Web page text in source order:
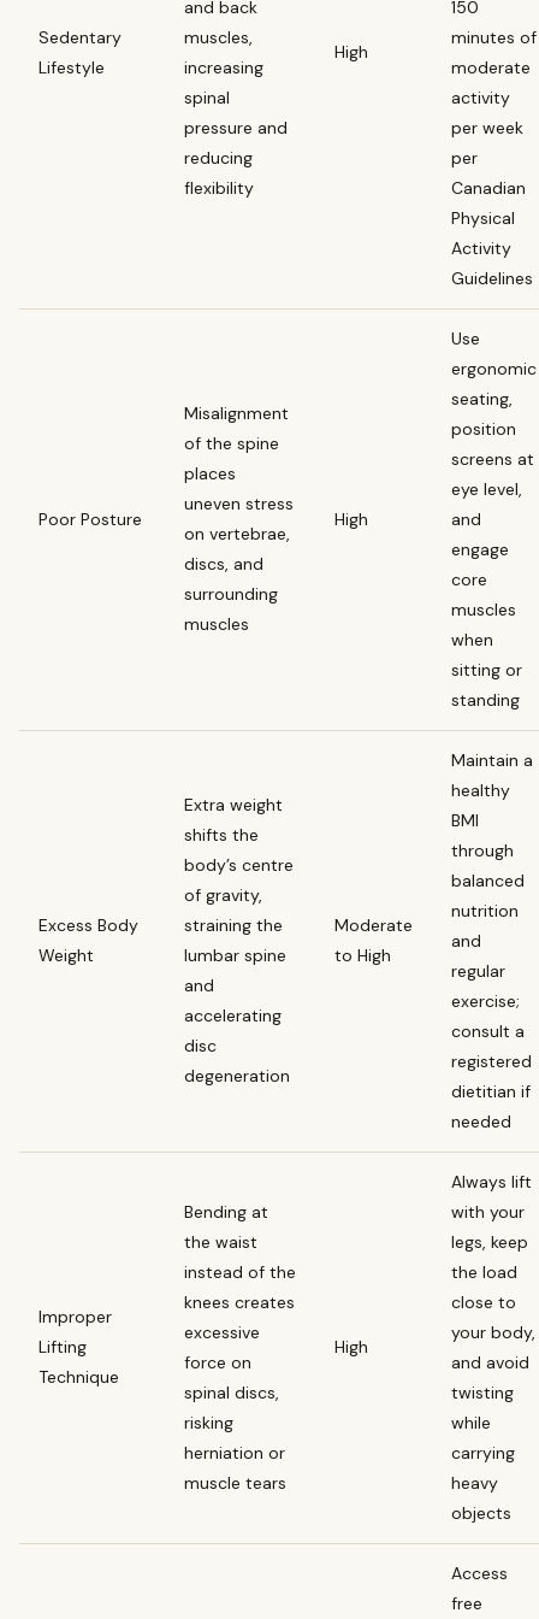
Sedentary
Lifestyle
and back
muscles,
increasing
spinal
pressure and
reducing
flexibility
High
150
minutes of
moderate
activity
per week
per
Canadian
Physical
Activity
Guidelines
Poor Posture
Misalignment
of the spine
places
uneven stress
on vertebrae,
discs, and
surrounding
muscles
High
Use
ergonomic
seating,
position
screens at
eye level,
and
engage
core
muscles
when
sitting or
standing
Excess Body
Weight
Extra weight
shifts the
body’s centre
of gravity,
straining the
lumbar spine
and
accelerating
disc
degeneration
Moderate
to High
Maintain a
healthy
BMI
through
balanced
nutrition
and
regular
exercise;
consult a
registered
dietitian if
needed
Improper
Lifting
Technique
Bending at
the waist
instead of the
knees creates
excessive
force on
spinal discs,
risking
herniation or
muscle tears
High
Always lift
with your
legs, keep
the load
close to
your body,
and avoid
twisting
while
carrying
heavy
objects
Access
free